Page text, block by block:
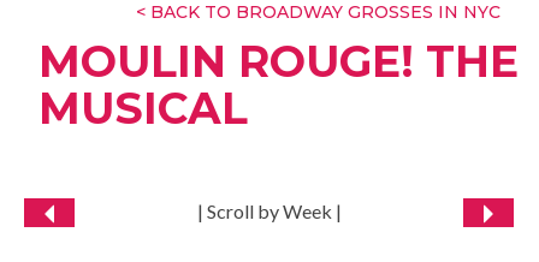
< BACK TO BROADWAY GROSSES IN NYC
MOULIN ROUGE! THE
MUSICAL
| Scroll by Week |